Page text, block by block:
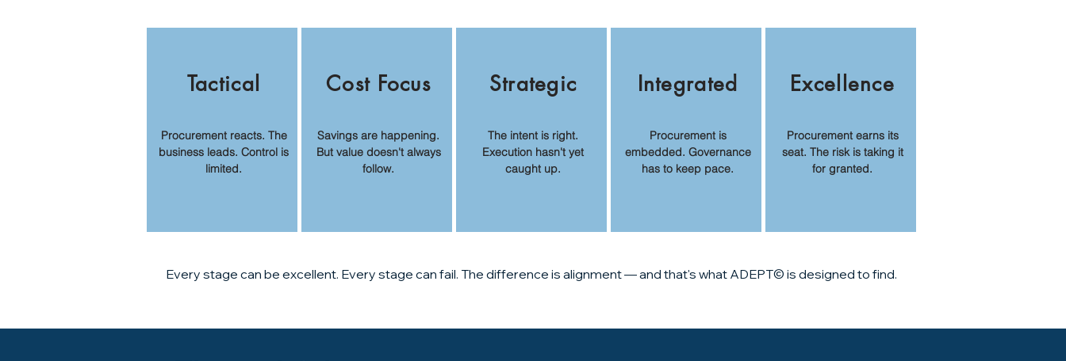
Tactical
Procurement reacts. The
business leads. Control is
limited.
Cost Focus
Savings are happening.
But value doesn't always
follow.
Strategic
The intent is right.
Execution hasn't yet
caught up.
Integrated
Procurement is
embedded. Governance
has to keep pace.
Excellence
Procurement earns its
seat. The risk is taking it
for granted.
Every stage can be excellent. Every stage can fail. The difference is alignment — and that's what ADEPT© is designed to find.